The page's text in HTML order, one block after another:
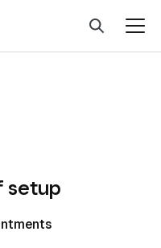
setup